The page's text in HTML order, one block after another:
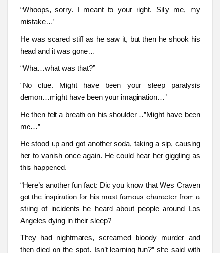
“Whoops, sorry. I meant to your right. Silly me, my
mistake…”
He was scared stiff as he saw it, but then he shook his
head and it was gone…
“Wha…what was that?”
“No clue. Might have been your sleep paralysis
demon…might have been your imagination…”
He then felt a breath on his shoulder…”Might have been
me…”
He stood up and got another soda, taking a sip, causing
her to vanish once again. He could hear her giggling as
this happened.
“Here’s another fun fact: Did you know that Wes Craven
got the inspiration for his most famous character from a
string of incidents he heard about people around Los
Angeles dying in their sleep?
They had nightmares, screamed bloody murder and
then died on the spot. Isn’t learning fun?” she said with